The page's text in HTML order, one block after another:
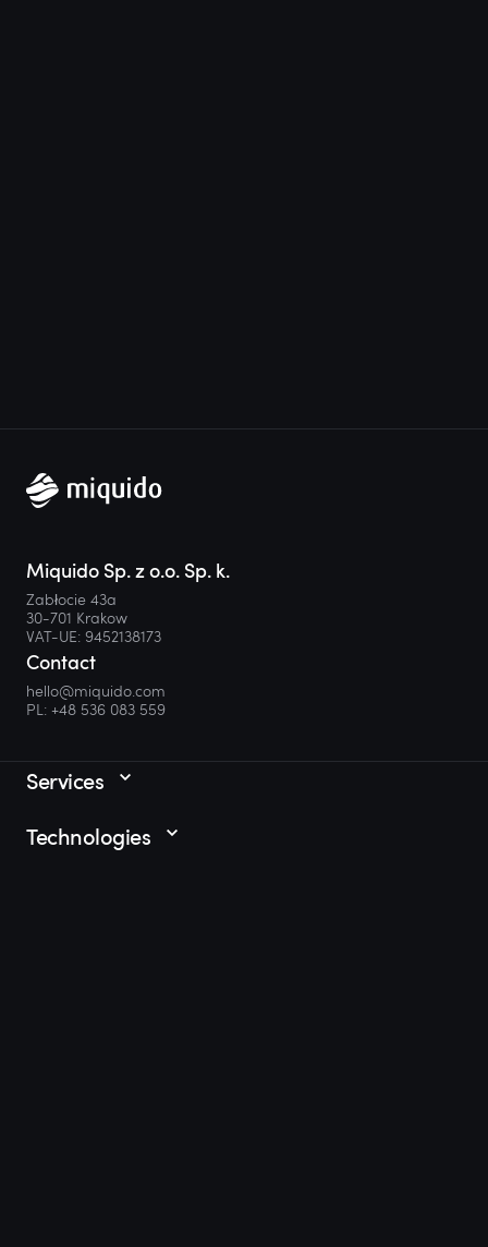
Miquido Sp. z o.o. Sp. k.
Zabłocie 43a
30-701 Krakow
VAT-UE: 9452138173
Contact
hello@miquido.com
PL: +48 536 083 559
Services
Technologies